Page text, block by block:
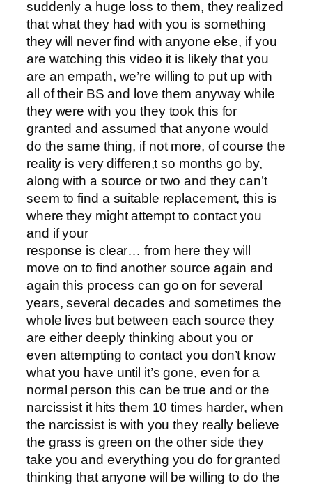
suddenly a huge loss to them, they realized
that what they had with you is something
they will never find with anyone else, if you
are watching this video it is likely that you
are an empath, we’re willing to put up with
all of their BS and love them anyway while
they were with you they took this for
granted and assumed that anyone would
do the same thing, if not more, of course the
reality is very differen,t so months go by,
along with a source or two and they can’t
seem to find a suitable replacement, this is
where they might attempt to contact you
and if your
response is clear… from here they will
move on to find another source again and
again this process can go on for several
years, several decades and sometimes the
whole lives but between each source they
are either deeply thinking about you or
even attempting to contact you don’t know
what you have until it’s gone, even for a
normal person this can be true and or the
narcissist it hits them 10 times harder, when
the narcissist is with you they really believe
the grass is green on the other side they
take you and everything you do for granted
thinking that anyone will be willing to do the